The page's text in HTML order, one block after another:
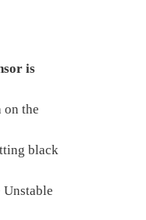
is
on the
black
Unstable